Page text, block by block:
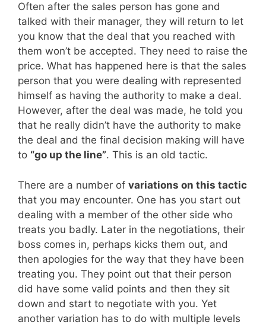
Often after the sales person has gone and
talked with their manager, they will return to let
you know that the deal that you reached with
them won’t be accepted. They need to raise the
price. What has happened here is that the sales
person that you were dealing with represented
himself as having the authority to make a deal.
However, after the deal was made, he told you
that he really didn’t have the authority to make
the deal and the final decision making will have
to “go up the line”. This is an old tactic.
There are a number of variations on this tactic
that you may encounter. One has you start out
dealing with a member of the other side who
treats you badly. Later in the negotiations, their
boss comes in, perhaps kicks them out, and
then apologies for the way that they have been
treating you. They point out that their person
did have some valid points and then they sit
down and start to negotiate with you. Yet
another variation has to do with multiple levels